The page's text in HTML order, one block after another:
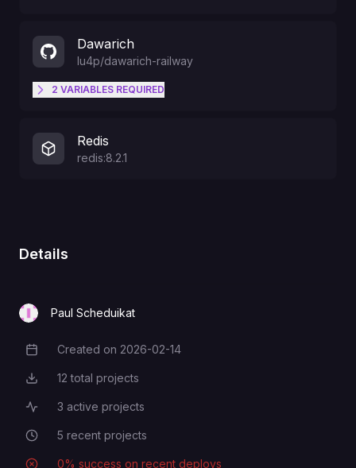
Dawarich
lu4p/dawarich-railway
2 VARIABLES REQUIRED
Redis
redis:8.2.1
Details
Paul Scheduikat
Creation Date
Created on 2026-02-14
Total Projects
12 total projects
Active Projects
3 active projects
Recent Projects
5 recent projects
0% success on recent deploys